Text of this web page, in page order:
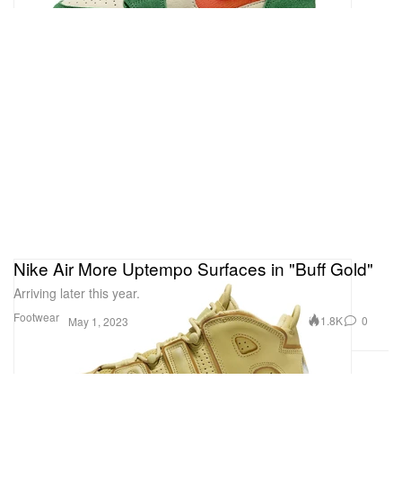
Footwear
Nike Air More Uptempo Surfaces in "Buff Gold"
Arriving later this year.
May 1, 2023 1.8K 0